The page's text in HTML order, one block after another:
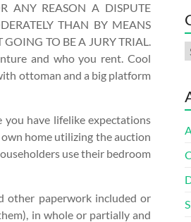
REASON A DISPUTE
THAN BY MEANS
TO BE A JURY TRIAL.
and who you rent. Cool
ottoman and a big platform
you have lifelike expectations
home utilizing the auction
use their bedroom
other paperwork included or
in whole or partially and